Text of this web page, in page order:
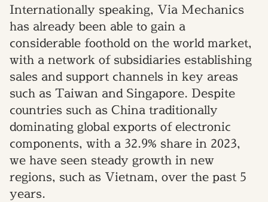
Internationally speaking, Via Mechanics
has already been able to gain a
considerable foothold on the world market,
with a network of subsidiaries establishing
sales and support channels in key areas
such as Taiwan and Singapore. Despite
countries such as China traditionally
dominating global exports of electronic
components, with a 32.9% share in 2023,
we have seen steady growth in new
regions, such as Vietnam, over the past 5
years.